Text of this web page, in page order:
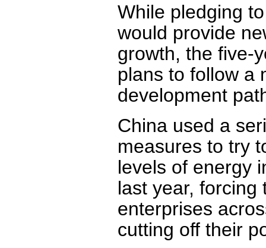
While pledging
would provide
growth, the five-
plans to follow a
development
China used a
measures to try
levels of energy
last year, forcing
enterprises
cutting off their